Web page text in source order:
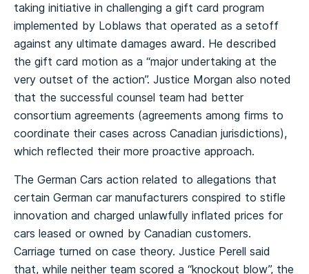
taking initiative in challenging a gift card program
implemented by Loblaws that operated as a setoff
against any ultimate damages award. He described
the gift card motion as a “major undertaking at the
very outset of the action”. Justice Morgan also noted
that the successful counsel team had better
consortium agreements (agreements among firms to
coordinate their cases across Canadian jurisdictions),
which reflected their more proactive approach.
The German Cars action related to allegations that
certain German car manufacturers conspired to stifle
innovation and charged unlawfully inflated prices for
cars leased or owned by Canadian customers.
Carriage turned on case theory. Justice Perell said
that, while neither team scored a “knockout blow”, the